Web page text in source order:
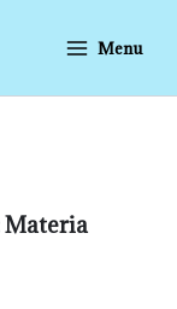
Menu